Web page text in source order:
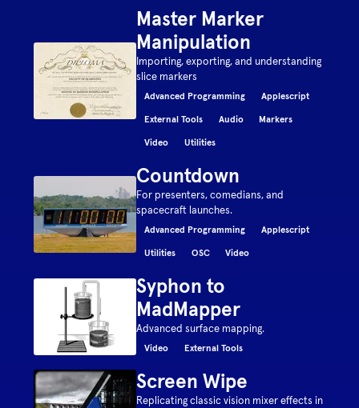
Master Marker
Manipulation
Importing, exporting, and understanding
slice markers
Advanced Programming Applescript
External Tools Audio Markers
Video Utilities
Countdown
For presenters, comedians, and
spacecraft launches.
Advanced Programming Applescript
Utilities OSC Video
Syphon to
MadMapper
Advanced surface mapping.
Video External Tools
Screen Wipe
Replicating classic vision mixer effects in